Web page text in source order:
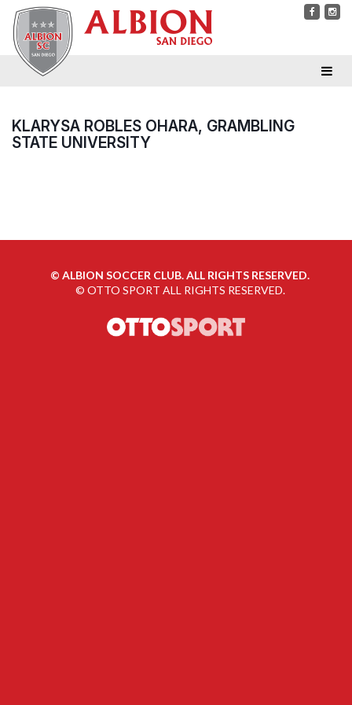
KLARYSA ROBLES OHARA, GRAMBLING
STATE UNIVERSITY
© ALBION SOCCER CLUB. ALL RIGHTS RESERVED.
© OTTO SPORT ALL RIGHTS RESERVED.